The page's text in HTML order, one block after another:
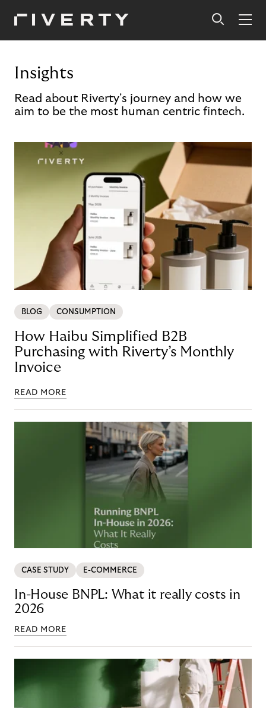
Insights
Read about Riverty's journey and how we
aim to be the most human centric fintech.
BLOG CONSUMPTION
How Haibu Simplified B2B
Purchasing with Riverty’s Monthly
Invoice
READ MORE
CASE STUDY E-COMMERCE
In-House BNPL: What it really costs in
2026
READ MORE